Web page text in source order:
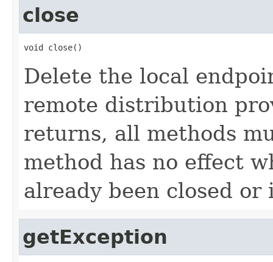
close
void close()
Delete the local
remote distribution
returns, all methods
method has no effect
already been closed or
getException